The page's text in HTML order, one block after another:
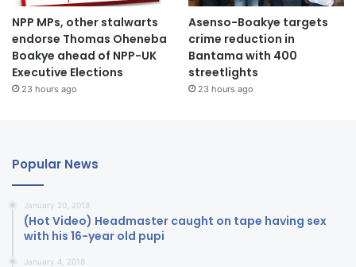
NPP MPs, other stalwarts
endorse Thomas Oheneba
Boakye ahead of NPP-UK
Executive Elections
23 hours ago
Asenso-Boakye targets
crime reduction in
Bantama with 400
streetlights
23 hours ago
Popular News
January 20, 2018
(Hot Video) Headmaster caught on tape having sex
with his 16-year old pupi
January 4, 2018